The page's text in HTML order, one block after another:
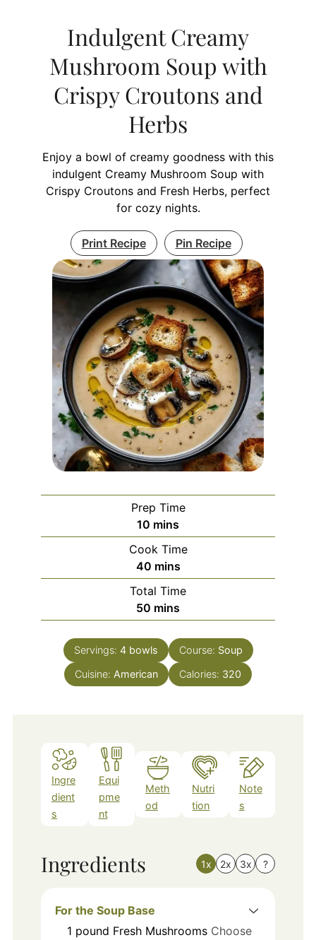
Indulgent Creamy
Mushroom Soup with
Crispy Croutons and
Herbs
Enjoy a bowl of creamy goodness with this
indulgent Creamy Mushroom Soup with
Crispy Croutons and Fresh Herbs, perfect
for cozy nights.
Print Recipe Pin Recipe
Prep Time
10 minutes
mins
Cook Time
40minutes
mins
Total Time
50 minutes
mins
Servings: 4 bowls Course: Soup
Cuisine: American Calories: 320
Ingre
dient
s
Equi
pme
nt
Meth
od
Nutri
tion
Note
s
Ingredients 1x 2x 3x ?
For the Soup Base
1 pound Fresh Mushrooms Choose